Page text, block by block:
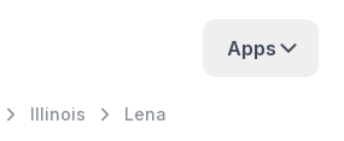
Apps
Illinois Lena